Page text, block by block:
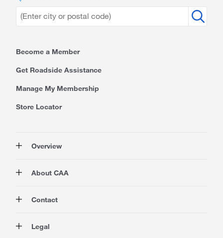
Become a Member
Get Roadside Assistance
Manage My Membership
Store Locator
Overview
Rewards
Insurance
Advocacy
About CAA
Careers at CAA
About Our Website
Contact
Store Locator
Legal